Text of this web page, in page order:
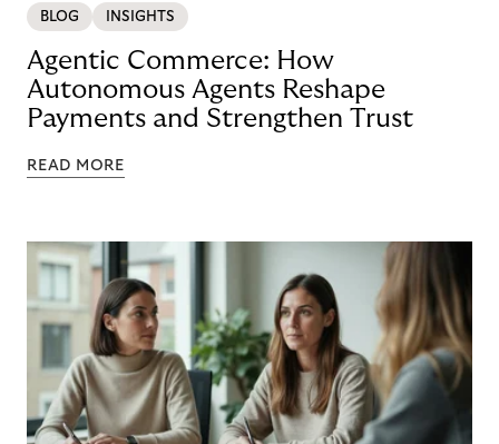
BLOG INSIGHTS
Agentic Commerce: How
Autonomous Agents Reshape
Payments and Strengthen Trust
READ MORE